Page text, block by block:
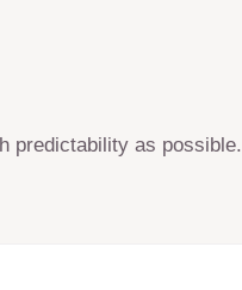
predictability as possible.